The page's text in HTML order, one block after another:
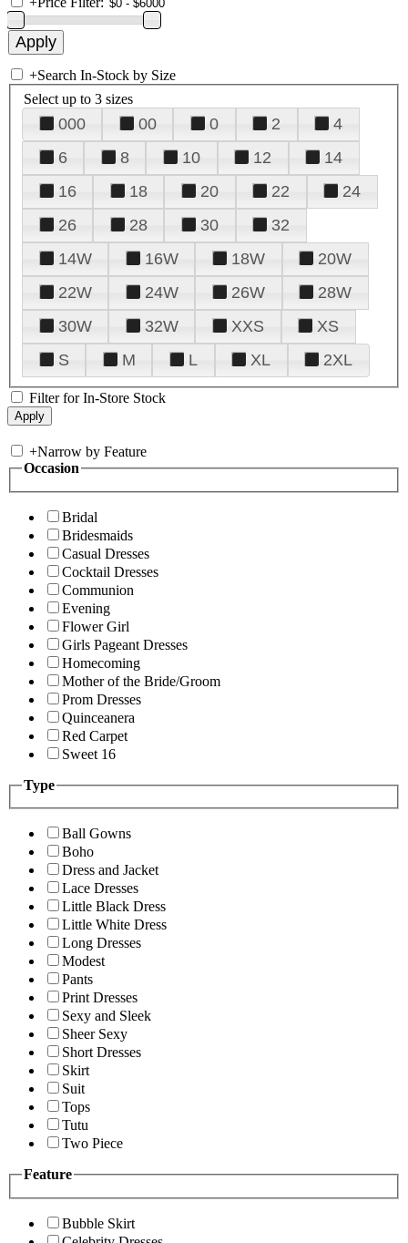
+Search In-Stock by Size
Select up to 3 sizes
000 00 0 2
4
6
8 10 12
14
16
18 20 22
24
26
28 30
32
14W
16W 18W
20W
22W
24W 26W
28W
30W
32W XXS
XS
S
M L XL 2XL
Filter for In-Store Stock
+Narrow by Feature
Occasion
Bridal
Bridesmaids
Casual Dresses
Cocktail Dresses
Communion
Evening
Flower Girl
Girls Pageant Dresses
Homecoming
Mother of the Bride/Groom
Prom Dresses
Quinceanera
Red Carpet
Sweet 16
Type
Ball Gowns
Boho
Dress and Jacket
Lace Dresses
Little Black Dress
Little White Dress
Long Dresses
Modest
Pants
Print Dresses
Sexy and Sleek
Sheer Sexy
Short Dresses
Skirt
Suit
Tops
Tutu
Two Piece
Feature
Bubble Skirt